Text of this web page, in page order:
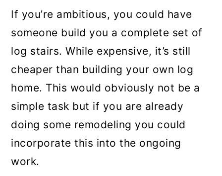
If you’re ambitious, you could have
someone build you a complete set of
log stairs. While expensive, it’s still
cheaper than building your own log
home. This would obviously not be a
simple task but if you are already
doing some remodeling you could
incorporate this into the ongoing
work.